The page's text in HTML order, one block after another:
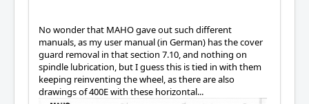
No wonder that MAHO gave out such different
manuals, as my user manual (in German) has the cover
guard removal in that section 7.10, and nothing on
spindle lubrication, but I guess this is tied in with them
keeping reinventing the wheel, as there are also
drawings of 400E with these horizontal...